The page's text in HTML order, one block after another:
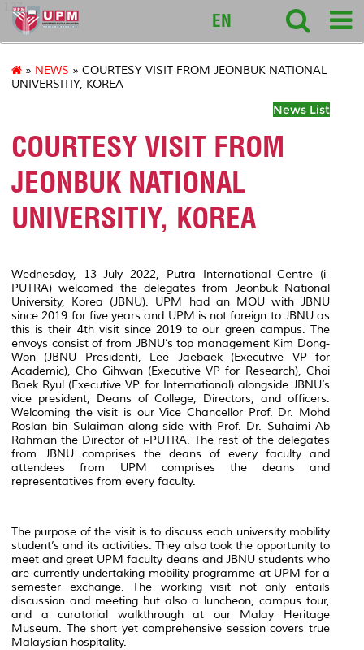
127
EN
» NEWS » COURTESY VISIT FROM JEONBUK NATIONAL
UNIVERSITIY, KOREA
News List
COURTESY VISIT FROM
JEONBUK NATIONAL
UNIVERSITIY, KOREA
Wednesday, 13 July 2022, Putra International Centre (i-
PUTRA) welcomed the delegates from Jeonbuk National
University, Korea (JBNU). UPM had an MOU with JBNU
since 2019 for five years and UPM is not foreign to JBNU as
this is their 4th visit since 2019 to our green campus. The
envoys consist of from JBNU’s top management Kim Dong-
Won (JBNU President), Lee Jaebaek (Executive VP for
Academic), Cho Gihwan (Executive VP for Research), Choi
Baek Ryul (Executive VP for International) alongside JBNU’s
vice president, Deans of College, Directors, and officers.
Welcoming the visit is our Vice Chancellor Prof. Dr. Mohd
Roslan bin Sulaiman along side with Prof. Dr. Suhaimi Ab
Rahman the Director of i-PUTRA. The rest of the delegates
from JBNU comprises the deans of every faculty and
attendees from UPM comprises the deans and
representatives from every faculty.
The purpose of the visit is to discuss each university mobility
student’s and its activities. They also took the opportunity to
meet and greet UPM faculty deans and JBNU students who
are currently undertaking mobility programme at UPM for a
semester exchange. The working visit not only entails
discussion and meeting but also a luncheon, campus tour,
and a curatorial walkthrough at our Malay Heritage
Museum. The short yet comprehensive session covers true
Malaysian hospitality.